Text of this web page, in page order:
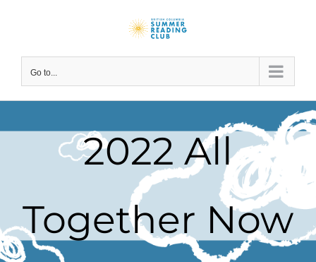
Go to...
2022 All
Together Now